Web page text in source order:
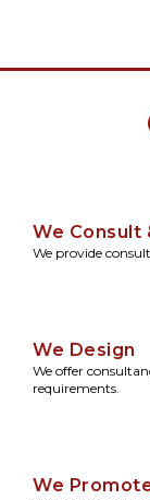
We Consult
We provide
We Design
We offer
requirements.
We